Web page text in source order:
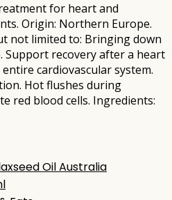
for heart and
Origin: Northern Europe.
not limited to: Bringing down
Support recovery after a heart
cardiovascular system.
Hot flushes during
red blood cells. Ingredients: